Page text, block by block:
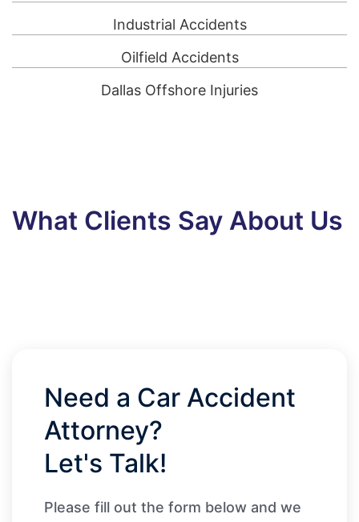
Industrial Accidents
Oilfield Accidents
Dallas Offshore Injuries
What Clients Say About Us
Need a Car Accident
Attorney?
Let's Talk!
Please fill out the form below and we